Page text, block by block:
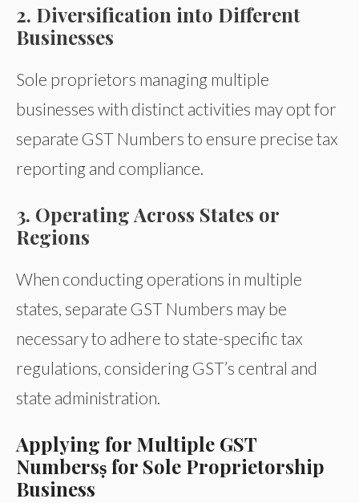
2. Diversification into Different
Businesses
Sole proprietors managing multiple
businesses with distinct activities may opt for
separate GST Numbers to ensure precise tax
reporting and compliance.
3. Operating Across States or
Regions
When conducting operations in multiple
states, separate GST Numbers may be
necessary to adhere to state-specific tax
regulations, considering GST’s central and
state administration.
Applying for Multiple GST
Numbersṣ for Sole Proprietorship
Business